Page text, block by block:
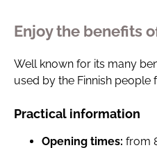
Enjoy the benefits
Well known for its many
used by the Finnish people
Practical information
Opening times: from